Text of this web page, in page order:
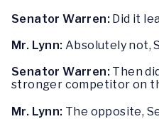
Senator Warren: Did it
Mr. Lynn: Absolutely not,
Senator Warren: Then
stronger competitor on
Mr. Lynn: The opposite,